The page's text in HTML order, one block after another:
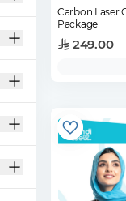
Carbon Laser
Package
249.00